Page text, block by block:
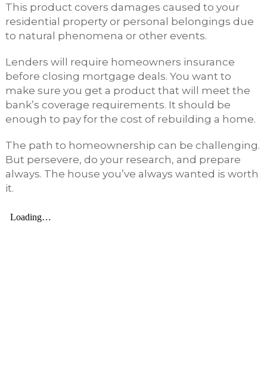
This product covers damages caused to your
residential property or personal belongings due
to natural phenomena or other events.
Lenders will require homeowners insurance
before closing mortgage deals. You want to
make sure you get a product that will meet the
bank’s coverage requirements. It should be
enough to pay for the cost of rebuilding a home.
The path to homeownership can be challenging.
But persevere, do your research, and prepare
always. The house you’ve always wanted is worth
it.